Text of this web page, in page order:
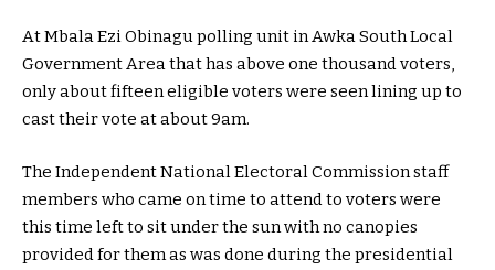
At Mbala Ezi Obinagu polling unit in Awka South Local
Government Area that has above one thousand voters,
only about fifteen eligible voters were seen lining up to
cast their vote at about 9am.
The Independent National Electoral Commission staff
members who came on time to attend to voters were
this time left to sit under the sun with no canopies
provided for them as was done during the presidential